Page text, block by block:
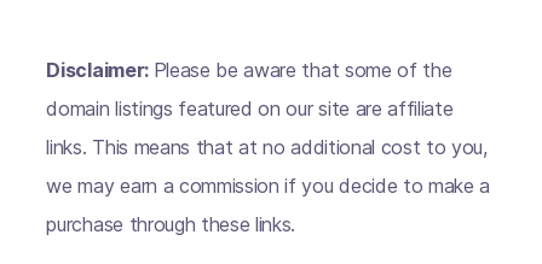
Disclaimer: Please be aware that some of the
domain listings featured on our site are affiliate
links. This means that at no additional cost to you,
we may earn a commission if you decide to make a
purchase through these links.